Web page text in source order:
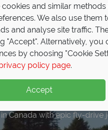
from
front now, with second
to €400
-
Canada with epic fly-
our free
highlights and expert
Canada in style.
cookies and similar
We also use them
and analyse site traffic.
"Accept". Alternatively,
by choosing "Cookie
policy page.
Accept